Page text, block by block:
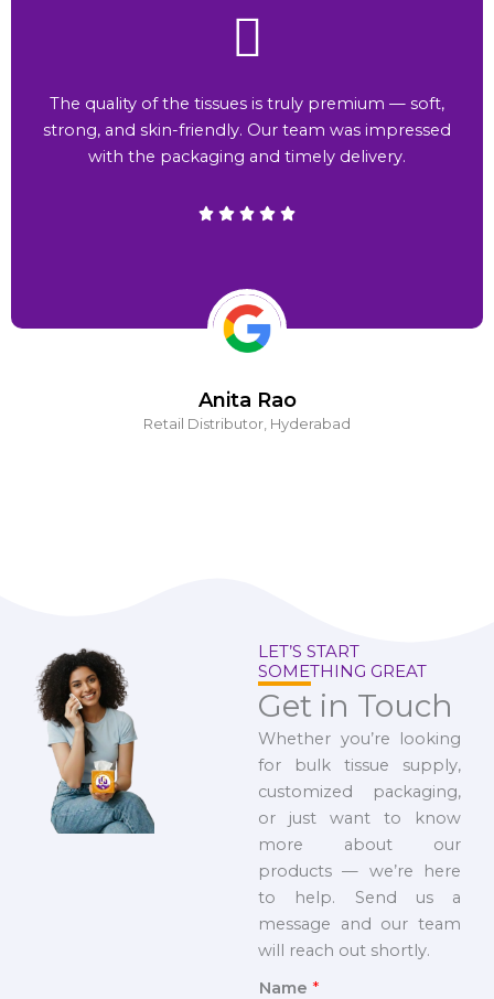
Anita Rao
Retail Distributor, Hyderabad
The quality of the tissues is truly premium — soft,
strong, and skin-friendly. Our team was impressed
with the packaging and timely delivery.
LET’S START
SOMETHING GREAT
Get in Touch
Whether you’re looking
for bulk tissue supply,
customized packaging,
or just want to know
more about our
products — we’re here
to help. Send us a
message and our team
will reach out shortly.
Name *